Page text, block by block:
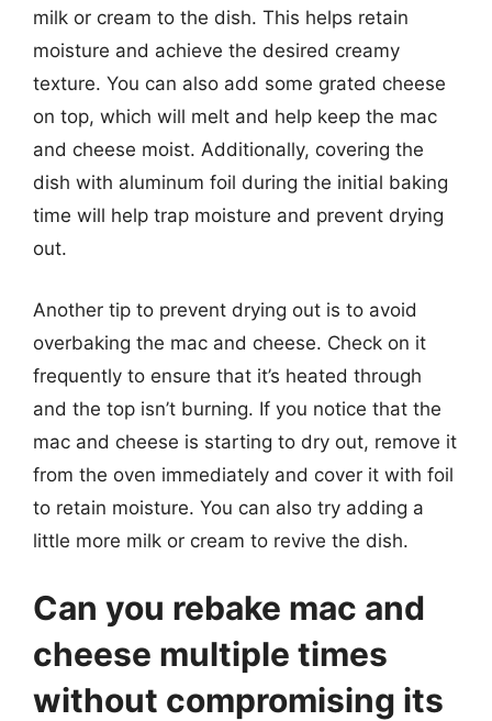
milk or cream to the dish. This helps retain
moisture and achieve the desired creamy
texture. You can also add some grated cheese
on top, which will melt and help keep the mac
and cheese moist. Additionally, covering the
dish with aluminum foil during the initial baking
time will help trap moisture and prevent drying
out.
Another tip to prevent drying out is to avoid
overbaking the mac and cheese. Check on it
frequently to ensure that it’s heated through
and the top isn’t burning. If you notice that the
mac and cheese is starting to dry out, remove it
from the oven immediately and cover it with foil
to retain moisture. You can also try adding a
little more milk or cream to revive the dish.
Can you rebake mac and
cheese multiple times
without compromising its